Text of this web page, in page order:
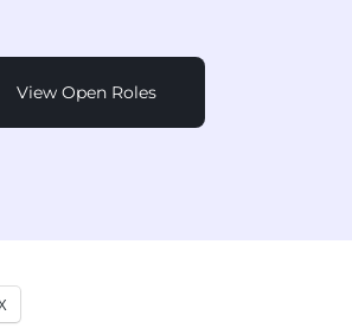
View Open Roles